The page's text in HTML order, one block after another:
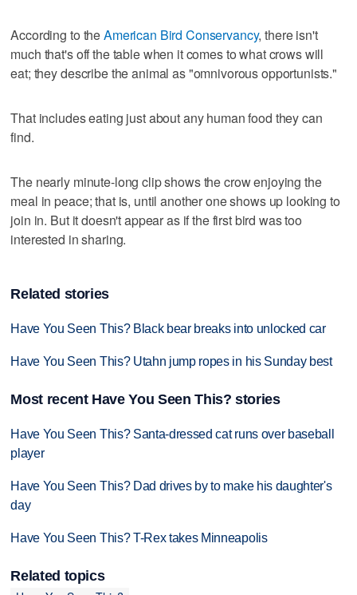
According to theAmerican Bird Conservancy, there isn't
much that's off the table when it comes to what crows will
eat; they describe the animal as "omnivorous opportunists."
That includes eating just about any human food they can
find.
The nearly minute-long clip shows the crow enjoying the
meal in peace; that is, until another one shows up looking to
join in. But it doesn't appear as if the first bird was too
interested in sharing.
Related stories
Have You Seen This? Black bear breaks into unlocked car
Have You Seen This? Utahn jump ropes in his Sunday best
Most recent Have You Seen This? stories
Have You Seen This? Santa-dressed cat runs over baseball
player
Have You Seen This? Dad drives by to make his daughter's
day
Have You Seen This? T-Rex takes Minneapolis
Related topics